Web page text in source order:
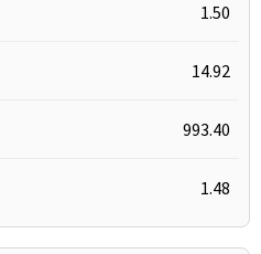
1.50
14.92
993.40
1.48